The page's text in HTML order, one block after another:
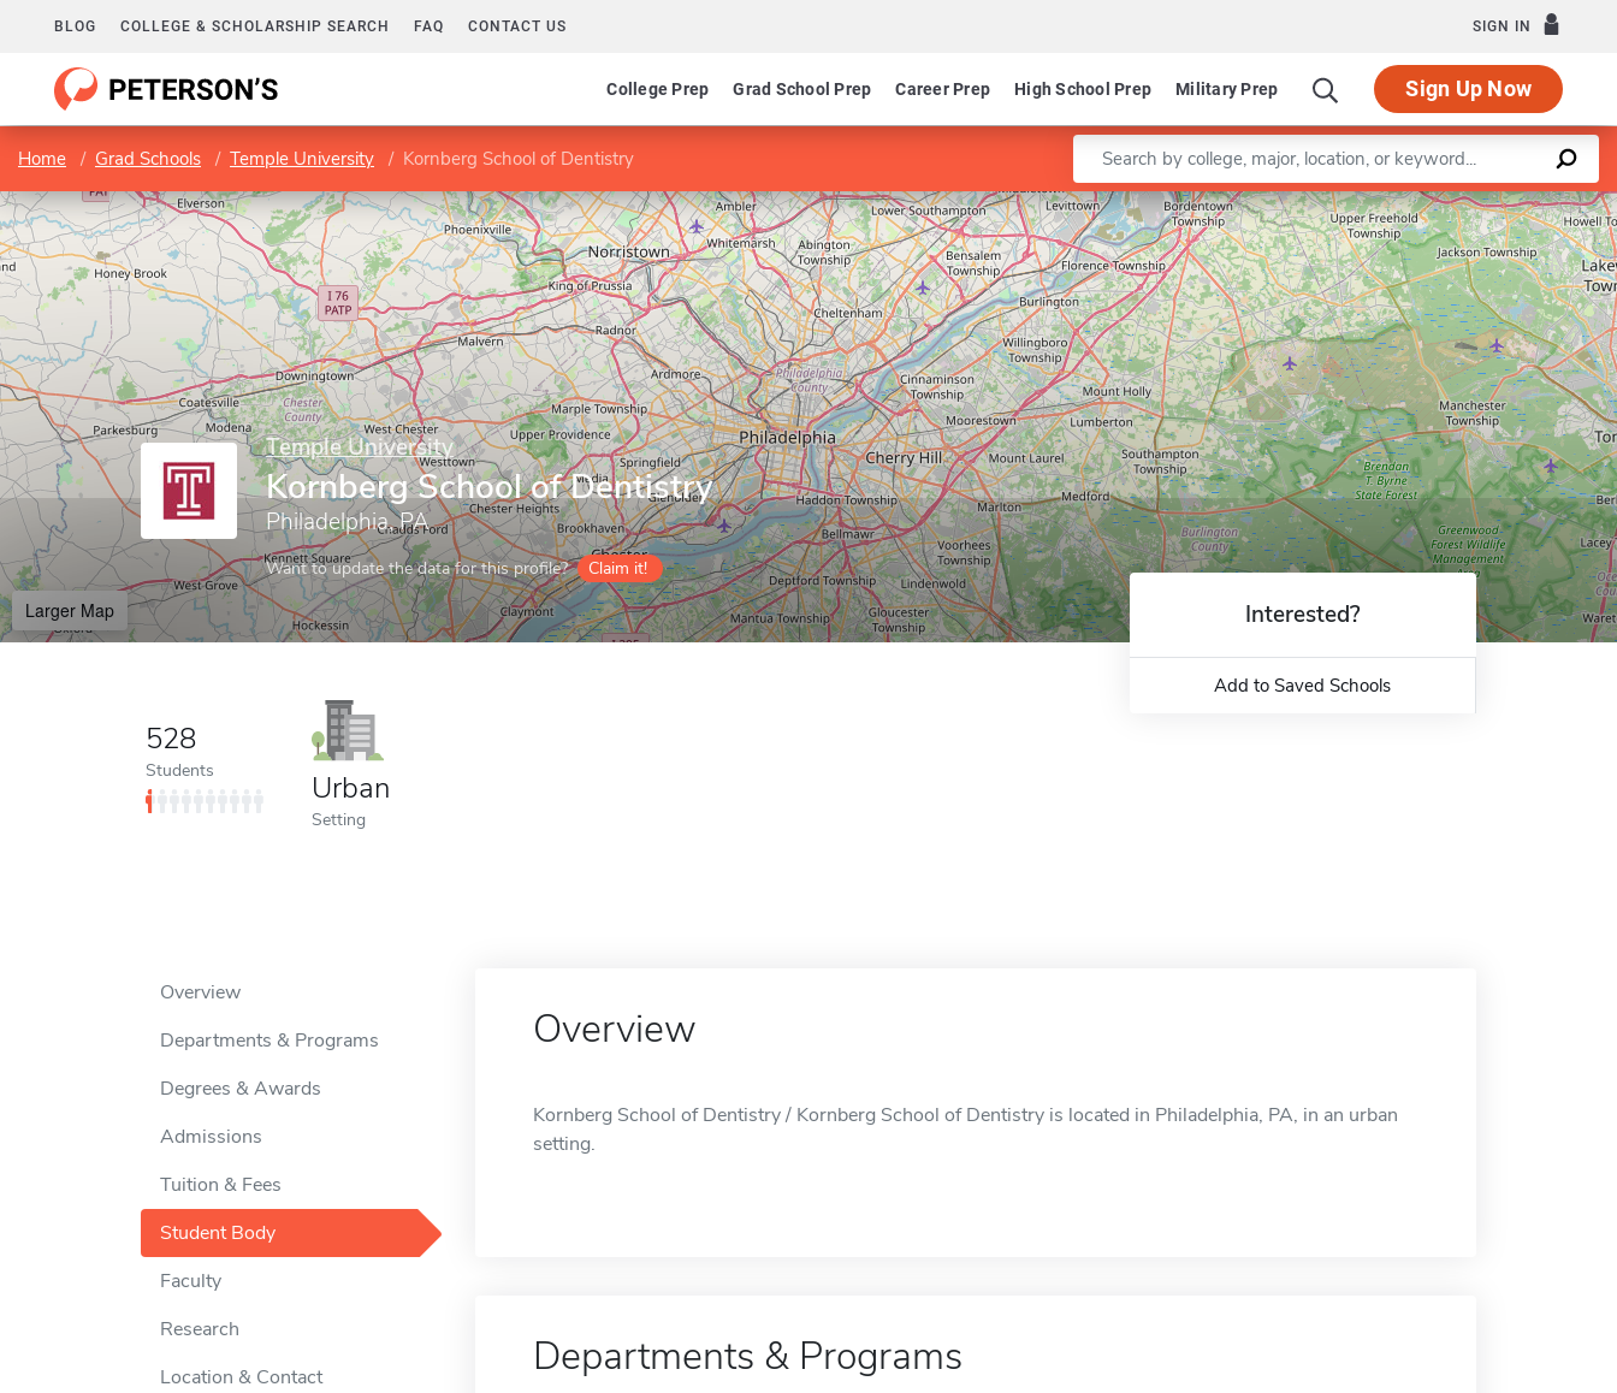
BLOG COLLEGE & SCHOLARSHIP SEARCH FAQ CONTACT US SIGN IN
College Prep Grad School Prep Career Prep High School Prep Military Prep Sign Up Now
Home Grad Schools Temple University Kornberg School of Dentistry Enter a keyword
Temple University
Kornberg School of Dentistry
Philadelphia, PA
Want to update the data for this profile? Claim it!
Larger Map
Leaflet |©OpenStreetMapcontributors
528
Students Urban
Setting
Interested?
Add to Saved Schools
Overview
Departments & Programs
Degrees & Awards
Admissions
Tuition & Fees
Student Body
Faculty
Research
Location & Contact
Overview
Kornberg School of Dentistry / Kornberg School of Dentistry is located in Philadelphia, PA, in an urban
setting.
Departments & Programs